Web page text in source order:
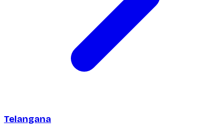
Telangana